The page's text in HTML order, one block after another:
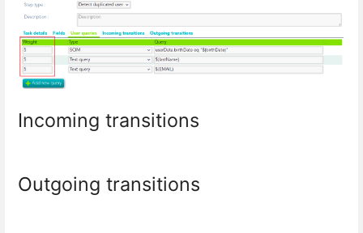
Incoming transitions
Outgoing transitions